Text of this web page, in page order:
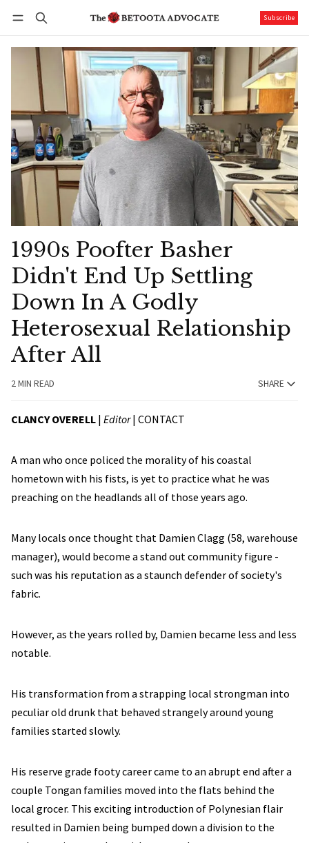
Subscribe
1990s Poofter Basher
Didn't End Up Settling
Down In A Godly
Heterosexual Relationship
After All
2 MIN READ SHARE
CLANCY OVERELL | Editor| CONTACT
A man who once policed the morality of his coastal
hometown with his fists, is yet to practice what he was
preaching on the headlands all of those years ago.
Many locals once thought that Damien Clagg (58, warehouse
manager), would become a stand out community figure -
such was his reputation as a staunch defender of society's
fabric.
However, as the years rolled by, Damien became less and less
notable.
His transformation from a strapping local strongman into
peculiar old drunk that behaved strangely around young
families started slowly.
His reserve grade footy career came to an abrupt end after a
couple Tongan families moved into the flats behind the
local grocer. This exciting introduction of Polynesian flair
resulted in Damien being bumped down a division to the